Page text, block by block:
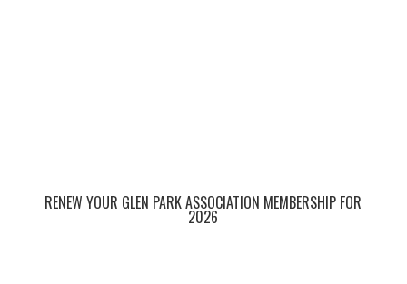
RENEW YOUR GLEN PARK ASSOCIATION MEMBERSHIP FOR
2026